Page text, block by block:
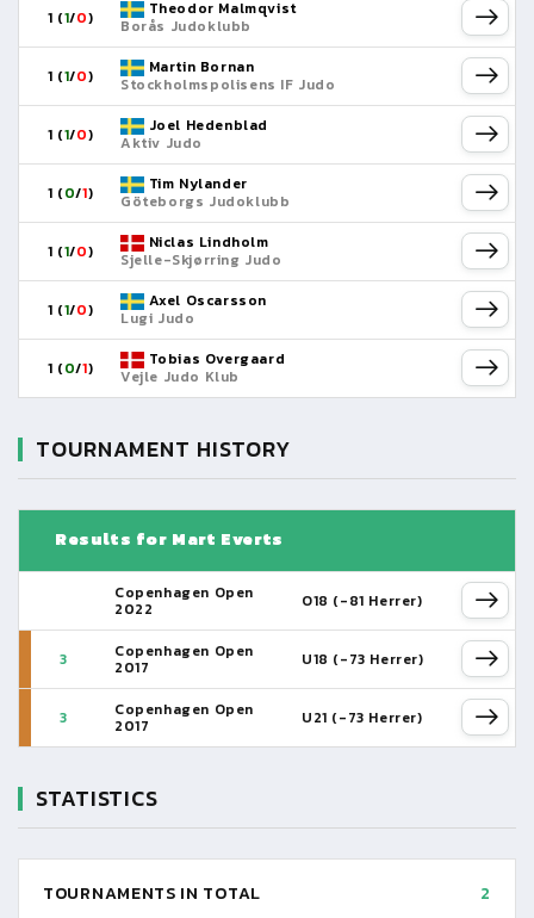
1 (1/0)
Theodor Malmqvist
Borås Judoklubb
1 (1/0)
Martin Bornan
Stockholmspolisens IF Judo
1 (1/0)
Joel Hedenblad
Aktiv Judo
1 (0/1)
Tim Nylander
Göteborgs Judoklubb
1 (1/0)
Niclas Lindholm
Sjelle-Skjørring Judo
1 (1/0)
Axel Oscarsson
Lugi Judo
1 (0/1)
Tobias Overgaard
Vejle Judo Klub
TOURNAMENT HISTORY
Results for Mart Everts
Copenhagen Open
2022 O18 (-81 Herrer)
3 Copenhagen Open
2017 U18 (-73 Herrer)
3 Copenhagen Open
2017 U21 (-73 Herrer)
STATISTICS
TOURNAMENTS IN TOTAL 2